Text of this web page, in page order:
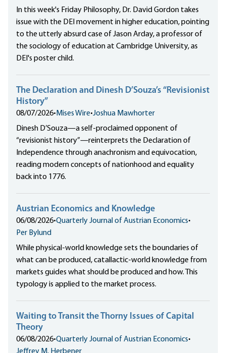
In this week's Friday Philosophy, Dr. David Gordon takes
issue with the DEI movement in higher education, pointing
to the utterly absurd case of Jason Arday, a professor of
the sociology of education at Cambridge University, as
DEI's poster child.
The Declaration and Dinesh D’Souza’s “Revisionist
History”
08/07/2026• Mises Wire•Joshua Mawhorter
Dinesh D’Souza—a self-proclaimed opponent of
“revisionist history”—reinterprets the Declaration of
Independence through anachronism and equivocation,
reading modern concepts of nationhood and equality
back into 1776.
Austrian Economics and Knowledge
06/08/2026•Quarterly Journal of Austrian Economics•
Per Bylund
While physical-world knowledge sets the boundaries of
what can be produced, catallactic-world knowledge from
markets guides what should be produced and how. This
typology is applied to the market process.
Waiting to Transit the Thorny Issues of Capital
Theory
06/08/2026•Quarterly Journal of Austrian Economics•